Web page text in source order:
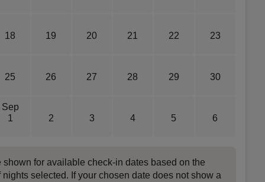
18 19 20 21 22 23
25 26 27 28 29 30
Sep
1
2 3 4 5 6
shown for available check-in dates based on the
nights selected. If your chosen date does not show a